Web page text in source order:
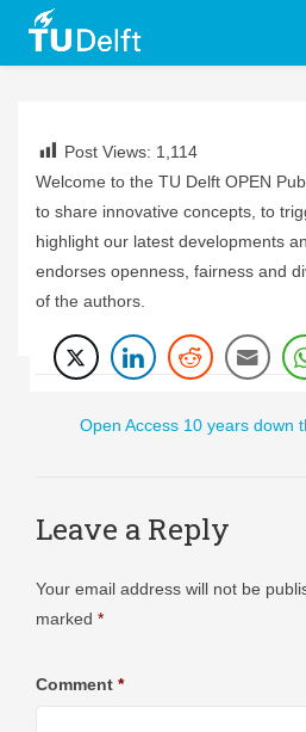
Post Views: 1,114
Welcome to the TU Delft OPEN
to share innovative concepts, to
highlight our latest developments
endorses openness, fairness and
of the authors.
Open Access 10 years down
Leave a Reply
Your email address will not be
marked *
Comment *